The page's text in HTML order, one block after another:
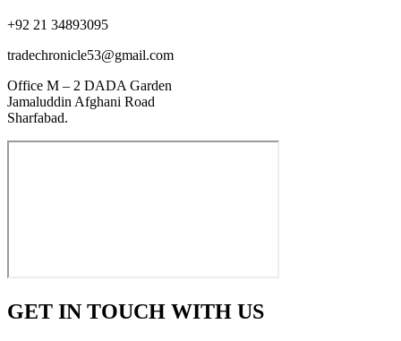
+92 21 34893095
tradechronicle53@gmail.com
Office M – 2 DADA Garden
Jamaluddin Afghani Road
Sharfabad.
GET IN TOUCH WITH US